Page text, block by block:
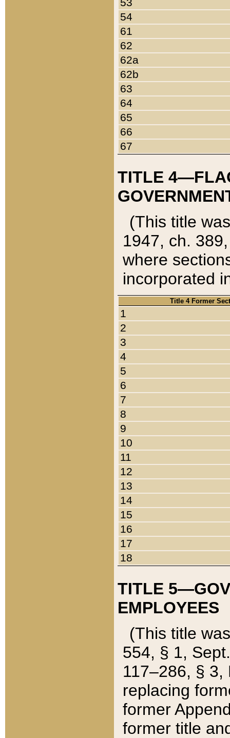
54
61
62
62a
62b
63
64
65
66
67
TITLE
(This title
1947, ch.
where
incorporated
Title 4 Former
1
2
3
4
5
6
7
8
9
10
11
12
13
14
15
16
17
18
TITLE
EMPLOYEES
(This title
554, § 1,
117–286, §
replacing
former
former title